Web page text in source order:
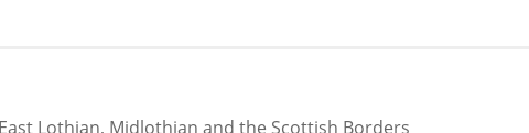
Lothian, Midlothian and the Scottish Borders